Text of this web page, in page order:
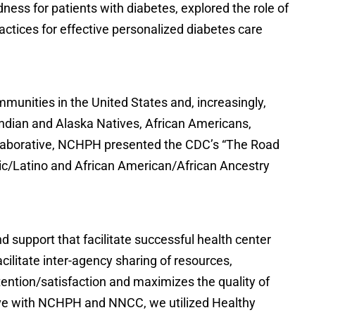
for patients with diabetes, explored the role of
for effective personalized diabetes care
in the United States and, increasingly,
and Alaska Natives, African Americans,
NCHPH presented the CDC’s “The Road
Latino and African American/African Ancestry
support that facilitate successful health center
inter-agency sharing of resources,
satisfaction and maximizes the quality of
with NCHPH and NNCC, we utilized Healthy